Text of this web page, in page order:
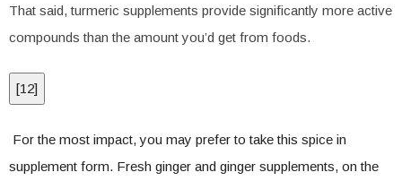
That said, turmeric supplements provide significantly more active
compounds than the amount you’d get from foods.
[12]
For the most impact, you may prefer to take this spice in
supplement form. Fresh ginger and ginger supplements, on the